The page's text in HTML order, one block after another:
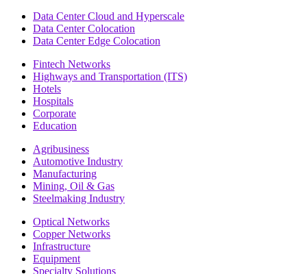
Data Center Cloud and Hyperscale
Data Center Colocation
Data Center Edge Colocation
Fintech Networks
Highways and Transportation (ITS)
Hotels
Hospitals
Corporate
Education
Agribusiness
Automotive Industry
Manufacturing
Mining, Oil & Gas
Steelmaking Industry
Optical Networks
Copper Networks
Infrastructure
Equipment
Specialty Solutions